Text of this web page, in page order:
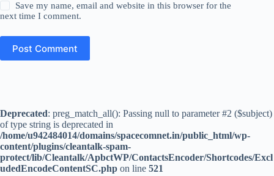
Save my name, email and website in this browser for the
next time I comment.
Post Comment
Deprecated: preg_match_all(): Passing null to parameter #2 ($subject)
of type string is deprecated in
/home/u942484014/domains/spacecomnet.in/public_html/wp-
content/plugins/cleantalk-spam-
protect/lib/Cleantalk/ApbctWP/ContactsEncoder/Shortcodes/Excl
udedEncodeContentSC.php on line 521